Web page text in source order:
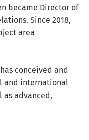
became Director of
Since 2018,
area
conceived and
and international
as advanced,